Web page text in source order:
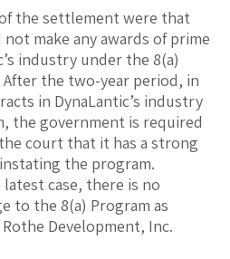
the settlement were that
make any awards of prime
industry under the 8(a)
the two-year period, in
in DynaLantic’s industry
the government is required
court that it has a strong
the program.
case, there is no
to the 8(a) Program as
Development, Inc.